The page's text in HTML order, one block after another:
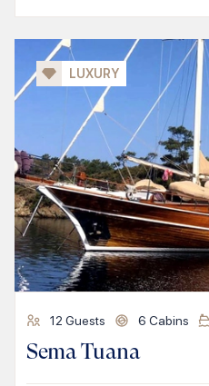
LUXURY
12 Guests 6 Cabins
Sema Tuana